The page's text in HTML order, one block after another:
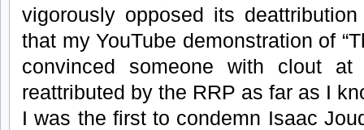
vigorously opposed its
that my YouTube demonstration of
convinced someone with clout
reattributed by the RRP as far as I
I was the first to condemn Isaac